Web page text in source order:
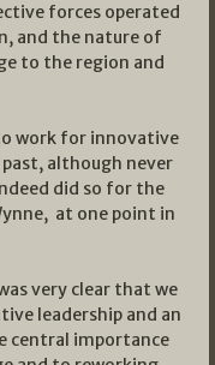
forces operated
and the nature of
to the region and
work for innovative
although never
did so for the
at one point in
very clear that we
leadership and an
central importance